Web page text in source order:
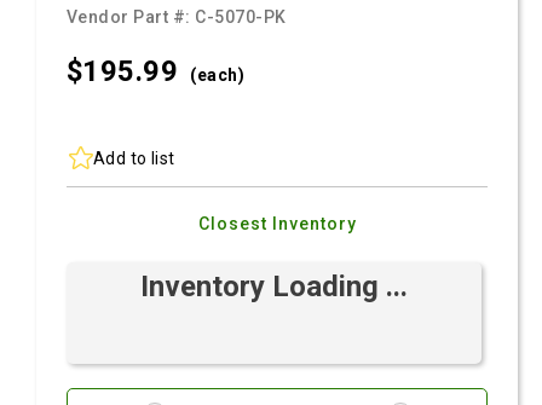
Vendor Part #: C-5070-PK
$195.99 (each)
Add to list
Closest Inventory
Inventory Loading ...